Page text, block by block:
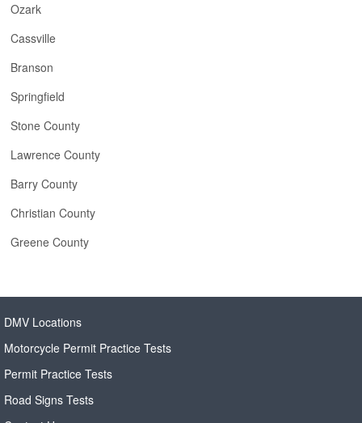
Ozark
Cassville
Branson
Springfield
Stone County
Lawrence County
Barry County
Christian County
Greene County
DMV Locations
Motorcycle Permit Practice Tests
Permit Practice Tests
Road Signs Tests